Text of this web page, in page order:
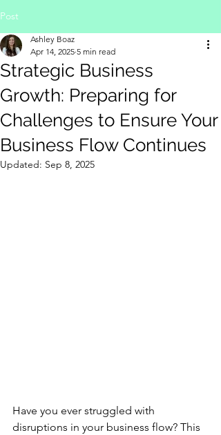
Post
Strategic Business
Growth: Preparing for
Challenges to Ensure Your
Business Flow Continues
Ashley Boaz
Apr 14, 2025 5 min read
Updated: Sep 8, 2025
Have you ever struggled with
disruptions in your business flow? This